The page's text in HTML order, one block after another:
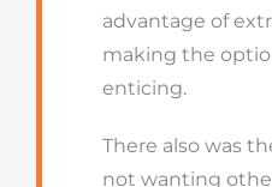
advantage of
making the
enticing.
There also was
not wanting